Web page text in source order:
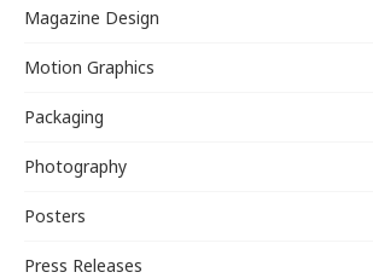
Magazine Design
Motion Graphics
Packaging
Photography
Posters
Press Releases